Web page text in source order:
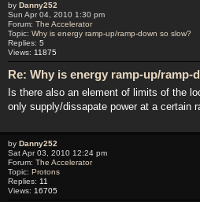
by Danny252
Sun Apr 04, 2010 1:30 pm
Forum: The Accelerator
Topic: Why is energy ramp-up/ramp-down so slow?
Replies: 5
Views: 11875
Re: Why is energy ramp-up/ramp-
Is there also an element of limits of the
only supply/dissapate power at a certain
by Danny252
Sat Apr 03, 2010 12:24 pm
Forum: The Accelerator
Topic: Protons
Replies: 11
Views: 16705